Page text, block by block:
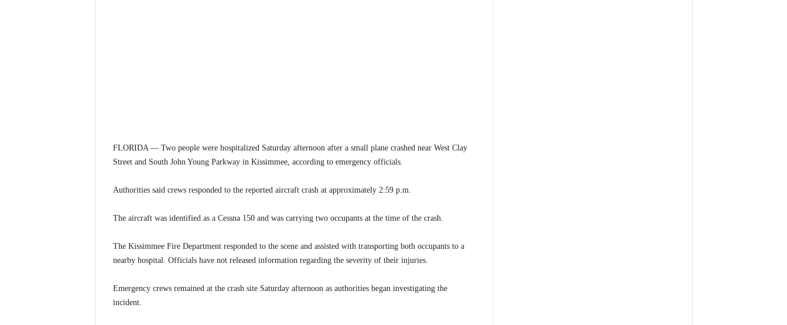
FLORIDA — Two people were hospitalized Saturday afternoon after a small plane crashed near West Clay
Street and South John Young Parkway in Kissimmee, according to emergency officials.
Authorities said crews responded to the reported aircraft crash at approximately 2:59 p.m.
The aircraft was identified as a Cessna 150 and was carrying two occupants at the time of the crash.
The Kissimmee Fire Department responded to the scene and assisted with transporting both occupants to a
nearby hospital. Officials have not released information regarding the severity of their injuries.
Emergency crews remained at the crash site Saturday afternoon as authorities began investigating the
incident.